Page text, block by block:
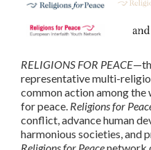
RELIGIONS FOR PEACE
representative multi-
common action among the
for peace. Religions for
conflict, advance human
harmonious societies, and